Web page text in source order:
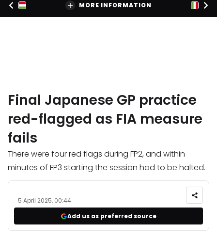
MORE INFORMATION
Final Japanese GP practice
red-flagged as FIA measure
fails
There were four red flags during FP2, and within
minutes of FP3 starting the session had to be halted.
5 April 2025, 00:44
Add us as preferred source